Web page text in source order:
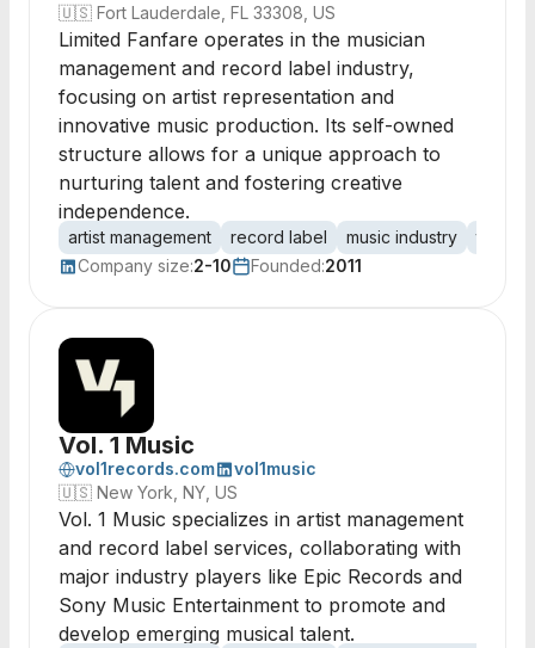
🇺🇸 Fort Lauderdale, FL 33308, US
Limited Fanfare operates in the musician
management and record label industry,
focusing on artist representation and
innovative music production. Its self-owned
structure allows for a unique approach to
nurturing talent and fostering creative
independence.
artist management record label music industry
Company size:2-10 Founded:2011
Vol. 1 Music
vol1records.com
vol1music
🇺🇸 New York, NY, US
Vol. 1 Music specializes in artist management
and record label services, collaborating with
major industry players like Epic Records and
Sony Music Entertainment to promote and
develop emerging musical talent.